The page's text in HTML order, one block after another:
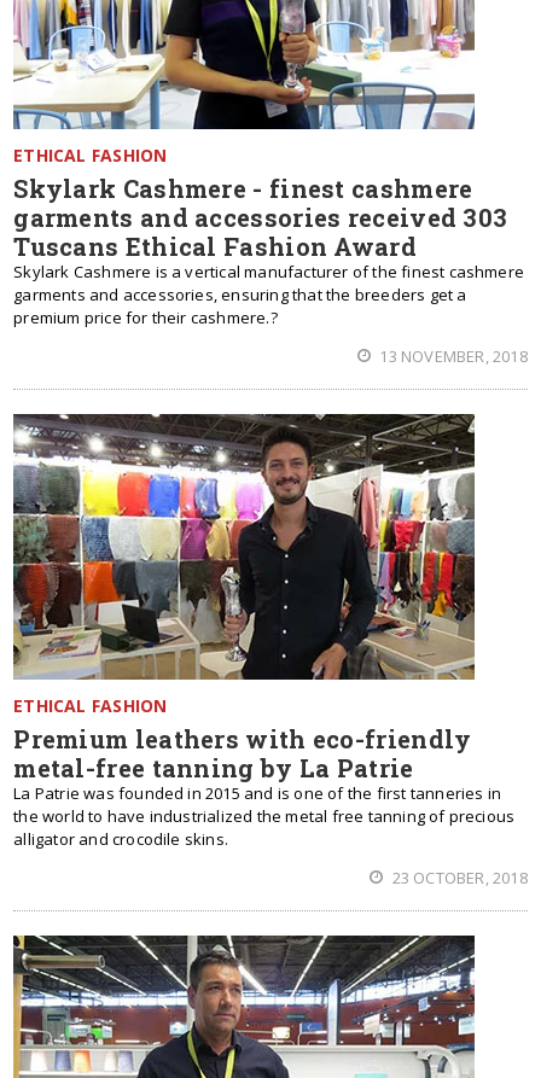
ETHICAL FASHION
Skylark Cashmere - finest cashmere
garments and accessories received 303
Tuscans Ethical Fashion Award
Skylark Cashmere is a vertical manufacturer of the finest cashmere
garments and accessories, ensuring that the breeders get a
premium price for their cashmere.?
13 NOVEMBER, 2018
ETHICAL FASHION
Premium leathers with eco-friendly
metal-free tanning by La Patrie
La Patrie was founded in 2015 and is one of the first tanneries in
the world to have industrialized the metal free tanning of precious
alligator and crocodile skins.
23 OCTOBER, 2018